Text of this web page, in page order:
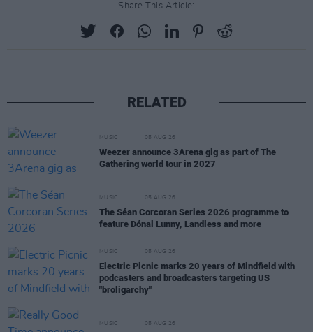
Share This Article:
RELATED
MUSIC 05 AUG 26
Weezer announce 3Arena gig as part of The
Gathering world tour in 2027
MUSIC 05 AUG 26
The Séan Corcoran Series 2026 programme to
feature Dónal Lunny, Landless and more
MUSIC 05 AUG 26
Electric Picnic marks 20 years of Mindfield with
podcasters and broadcasters targeting US
"broligarchy"
MUSIC 05 AUG 26